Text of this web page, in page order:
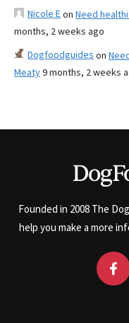
Nicole Eon Need
months, 2 weeks ago
Dogfoodguides on
Meaty9 months, 2 weeks
Founded in 2008 The
help you make a more